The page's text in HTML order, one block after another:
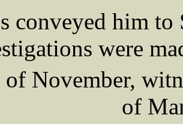
conveyed him
were
of November,
of